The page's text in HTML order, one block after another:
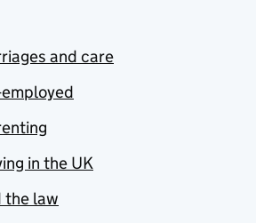
and care
in the UK
the law